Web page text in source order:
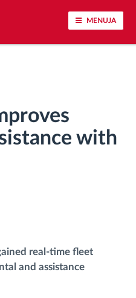
MENUJA
with
real-time fleet
and assistance